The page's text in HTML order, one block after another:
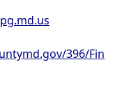
396/Fin